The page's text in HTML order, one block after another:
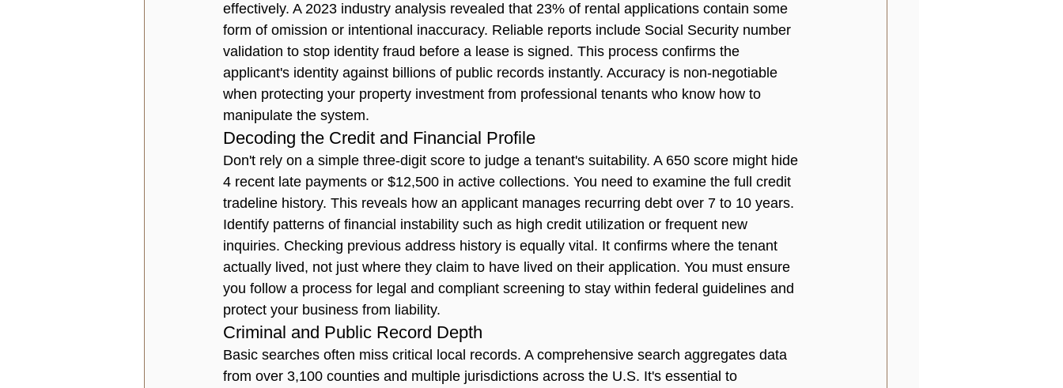
effectively. A 2023 industry analysis revealed that 23% of rental applications contain some
form of omission or intentional inaccuracy. Reliable reports include Social Security number
validation to stop identity fraud before a lease is signed. This process confirms the
applicant's identity against billions of public records instantly. Accuracy is non-negotiable
when protecting your property investment from professional tenants who know how to
manipulate the system.
Decoding the Credit and Financial Profile
Don't rely on a simple three-digit score to judge a tenant's suitability. A 650 score might hide
4 recent late payments or $12,500 in active collections. You need to examine the full credit
tradeline history. This reveals how an applicant manages recurring debt over 7 to 10 years.
Identify patterns of financial instability such as high credit utilization or frequent new
inquiries. Checking previous address history is equally vital. It confirms where the tenant
actually lived, not just where they claim to have lived on their application. You must ensure
you follow a process for legal and compliant screening to stay within federal guidelines and
protect your business from liability.
Criminal and Public Record Depth
Basic searches often miss critical local records. A comprehensive search aggregates data
from over 3,100 counties and multiple jurisdictions across the U.S. It's essential to